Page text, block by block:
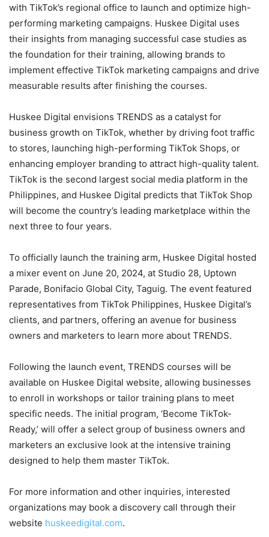
with TikTok’s regional office to launch and optimize high-
performing marketing campaigns. Huskee Digital uses
their insights from managing successful case studies as
the foundation for their training, allowing brands to
implement effective TikTok marketing campaigns and drive
measurable results after finishing the courses.
Huskee Digital envisions TRENDS as a catalyst for
business growth on TikTok, whether by driving foot traffic
to stores, launching high-performing TikTok Shops, or
enhancing employer branding to attract high-quality talent.
TikTok is the second largest social media platform in the
Philippines, and Huskee Digital predicts that TikTok Shop
will become the country’s leading marketplace within the
next three to four years.
To officially launch the training arm, Huskee Digital hosted
a mixer event on June 20, 2024, at Studio 28, Uptown
Parade, Bonifacio Global City, Taguig. The event featured
representatives from TikTok Philippines, Huskee Digital’s
clients, and partners, offering an avenue for business
owners and marketers to learn more about TRENDS.
Following the launch event, TRENDS courses will be
available on Huskee Digital website, allowing businesses
to enroll in workshops or tailor training plans to meet
specific needs. The initial program, ‘Become TikTok-
Ready,’ will offer a select group of business owners and
marketers an exclusive look at the intensive training
designed to help them master TikTok.
For more information and other inquiries, interested
organizations may book a discovery call through their
website huskeedigital.com.